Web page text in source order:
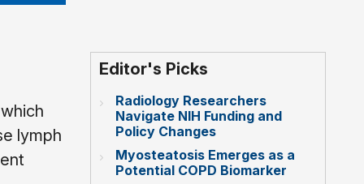
lymph
Editor's Picks
Radiology Researchers
Navigate NIH Funding and
Policy Changes
Myosteatosis Emerges as a
Potential COPD Biomarker